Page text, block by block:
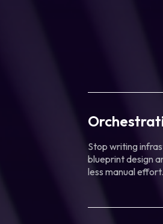
Stop writing
blueprint design
less manual effort.